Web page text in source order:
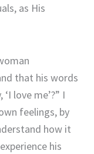
as His
that his words
love me’?” I
feelings, by
how it
his